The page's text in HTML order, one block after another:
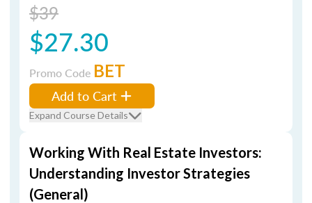
$39
$27.30
Promo Code BET
Add to Cart
Expand Course Details
Working With Real Estate Investors:
Understanding Investor Strategies
(General)